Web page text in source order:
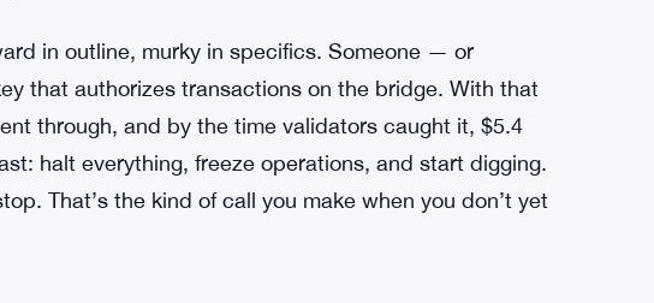
in outline, murky in specifics. Someone — or
that authorizes transactions on the bridge. With that
through, and by the time validators caught it, $5.4
halt everything, freeze operations, and start digging.
That’s the kind of call you make when you don’t yet